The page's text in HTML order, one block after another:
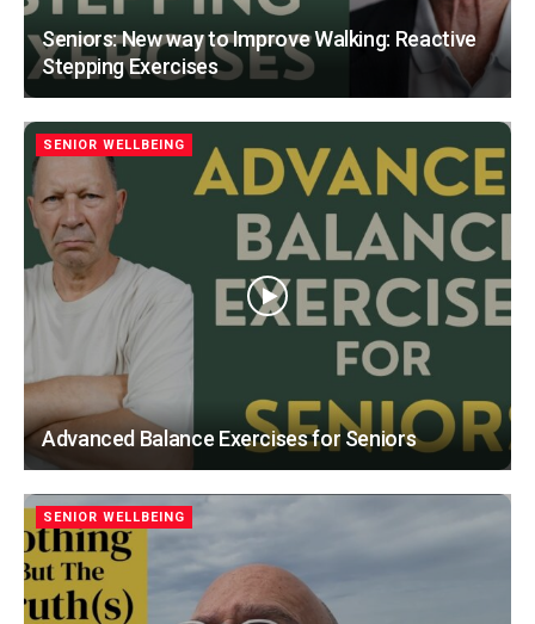
Seniors: New way to Improve Walking: Reactive
Stepping Exercises
SENIOR WELLBEING
Advanced Balance Exercises for Seniors
SENIOR WELLBEING